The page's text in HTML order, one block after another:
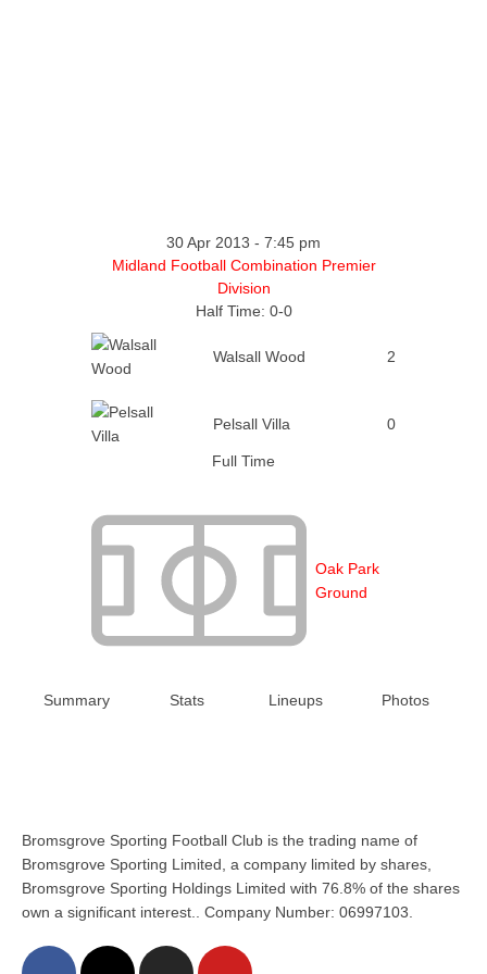
30 Apr 2013 - 7:45 pm
Midland Football Combination Premier
Division
Half Time: 0-0
Walsall Wood 2
Pelsall Villa 0
Full Time
Oak Park
Ground
Summary Stats Lineups Photos
Bromsgrove Sporting Football Club is the trading name of
Bromsgrove Sporting Limited, a company limited by shares,
Bromsgrove Sporting Holdings Limited with 76.8% of the shares
own a significant interest.. Company Number: 06997103.